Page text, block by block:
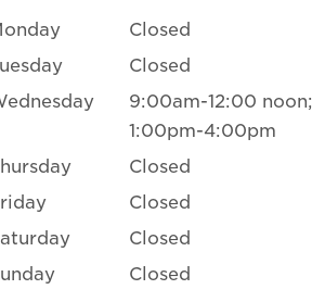
Closed
Closed
9:00am-12:00 noon;
1:00pm-4:00pm
Closed
Closed
Closed
Closed